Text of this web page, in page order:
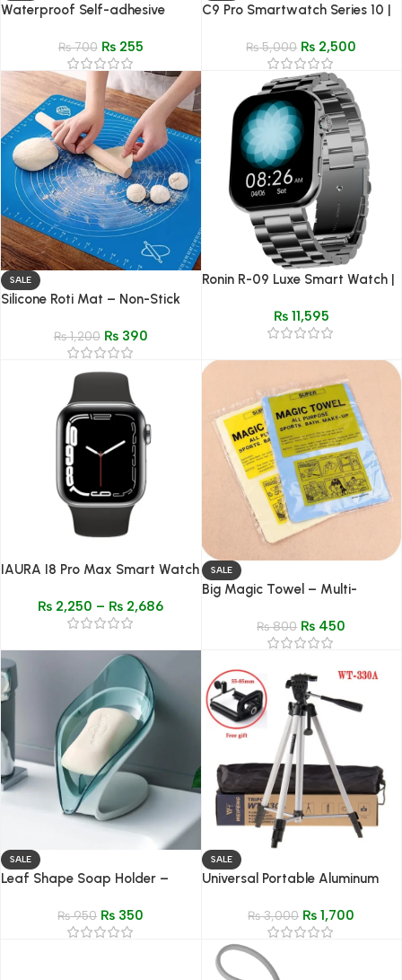
Waterproof Self-adhesive
Anti-Insect Mosquito Mesh Fix
₨700 ₨255
C9 Pro Smartwatch Series 10 |
HD Display
₨5,000 ₨ 2,500
SALE
Silicone Roti Mat – Non-Stick
₨1,200 ₨390
Ronin R-09 Luxe Smart Watch |
₨11,595
IAURA I8 Pro Max Smart Watch
Health Tracker, Bluetooth
₨ 2,250 – ₨ 2,686
SALE
Big Magic Towel – Multi-
Cloth for Home, Hair & Glass
₨800 ₨ 450
SALE
Leaf Shape Soap Holder –
Case for Bathroom & Kitchen
₨950 ₨ 350
SALE
Universal Portable Aluminum
₨3,000 ₨ 1,700